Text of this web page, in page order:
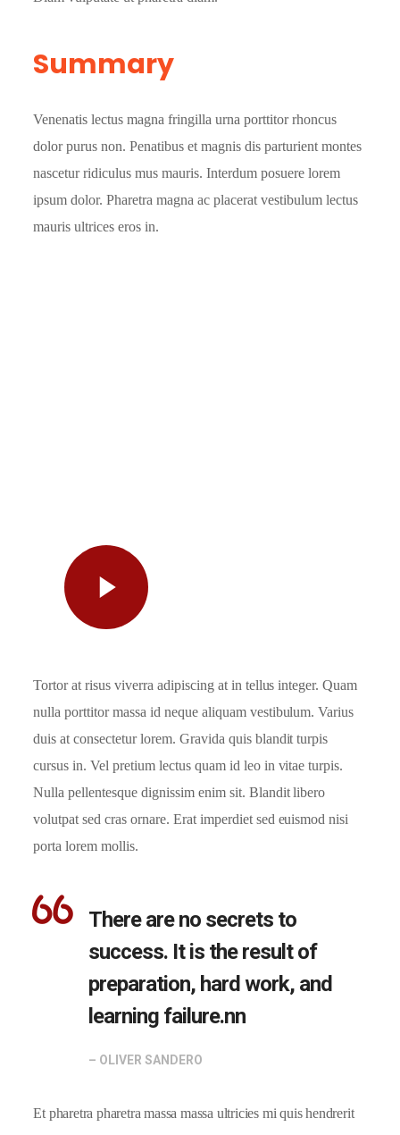
Summary
Venenatis lectus magna fringilla urna porttitor rhoncus
dolor purus non. Penatibus et magnis dis parturient montes
nascetur ridiculus mus mauris. Interdum posuere lorem
ipsum dolor. Pharetra magna ac placerat vestibulum lectus
mauris ultrices eros in.
Tortor at risus viverra adipiscing at in tellus integer. Quam
nulla porttitor massa id neque aliquam vestibulum. Varius
duis at consectetur lorem. Gravida quis blandit turpis
cursus in. Vel pretium lectus quam id leo in vitae turpis.
Nulla pellentesque dignissim enim sit. Blandit libero
volutpat sed cras ornare. Erat imperdiet sed euismod nisi
porta lorem mollis.
There are no secrets to
success. It is the result of
preparation, hard work, and
learning failure.nn
– OLIVER SANDERO
Et pharetra pharetra massa massa ultricies mi quis hendrerit